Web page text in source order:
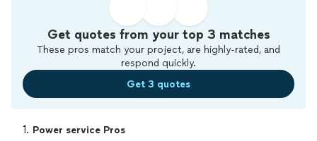
Get quotes from your top 3 matches
These pros match your project, are highly-rated, and
respond quickly.
Get 3 quotes
1. Power service Pros